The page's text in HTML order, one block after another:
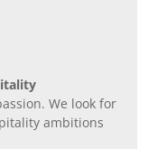
We look for
ambitions